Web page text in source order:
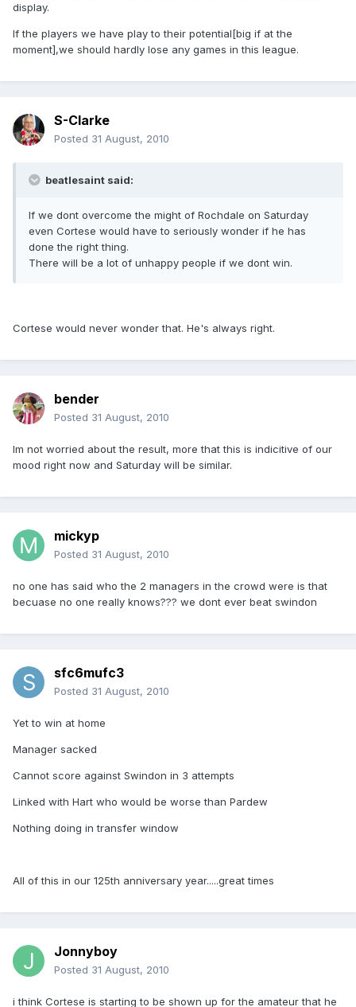
display.
If the players we have play to their potential[big if at the
moment],we should hardly lose any games in this league.
S-Clarke
Posted 31 August, 2010
beatlesaint said:
If we dont overcome the might of Rochdale on Saturday
even Cortese would have to seriously wonder if he has
done the right thing.
There will be a lot of unhappy people if we dont win.
Cortese would never wonder that. He's always right.
bender
Posted 31 August, 2010
Im not worried about the result, more that this is indicitive of our
mood right now and Saturday will be similar.
mickyp
Posted 31 August, 2010
no one has said who the 2 managers in the crowd were is that
becuase no one really knows??? we dont ever beat swindon
sfc6mufc3
Posted 31 August, 2010
Yet to win at home
Manager sacked
Cannot score against Swindon in 3 attempts
Linked with Hart who would be worse than Pardew
Nothing doing in transfer window
All of this in our 125th anniversary year.....great times
Jonnyboy
Posted 31 August, 2010
i think Cortese is starting to be shown up for the amateur that he